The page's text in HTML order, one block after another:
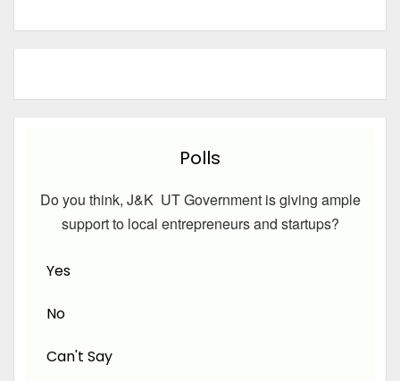
Polls
Do you think, J&K UT Government is giving ample
support to local entrepreneurs and startups?
Yes
No
Can't Say